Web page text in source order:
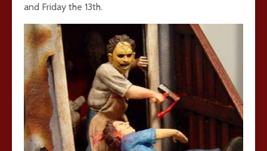
and Friday the 13th.